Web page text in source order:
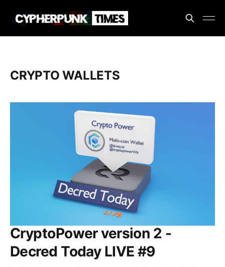
CRYPTO WALLETS
CryptoPower version 2 -
Decred Today LIVE #9